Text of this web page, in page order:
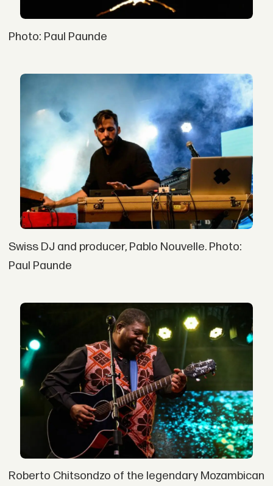
Photo: Paul Paunde
Swiss DJ and producer, Pablo Nouvelle. Photo:
Paul Paunde
Roberto Chitsondzo of the legendary Mozambican